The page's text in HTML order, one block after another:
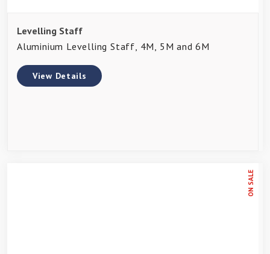
Levelling Staff
Aluminium Levelling Staff, 4M, 5M and 6M
View Details
ON SALE